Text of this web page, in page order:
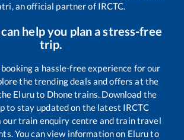
an official partner of IRCTC.
help you plan a stress-free
trip.
a hassle-free experience for our
the trending deals and offers at the
Eluruto Dhonetrains. Download the
to stay updated on the latest IRCTC
our train enquiry centre and train travel
You can view information on Eluruto